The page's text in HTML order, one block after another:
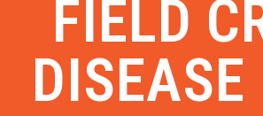
FIELD
DISEASE